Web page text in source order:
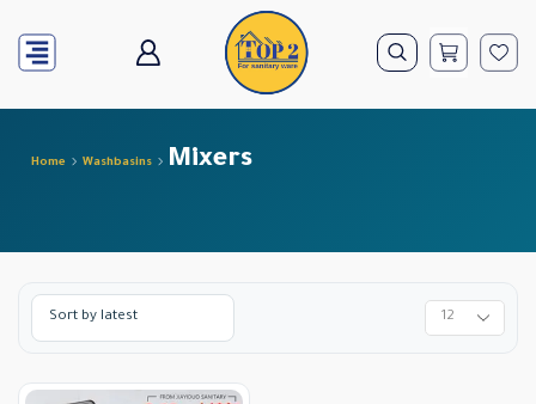
Home Washbasins Mixers